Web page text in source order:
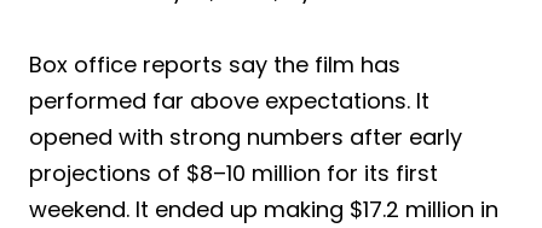
Box office reports say the film has
performed far above expectations. It
opened with strong numbers after early
projections of $8–10 million for its first
weekend. It ended up making $17.2 million in